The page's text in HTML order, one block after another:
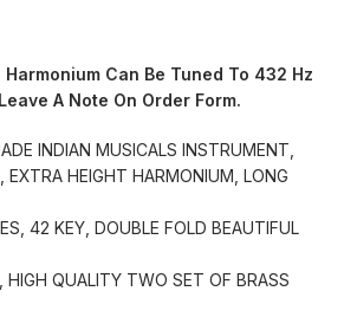
Harmonium Can Be Tuned To 432 Hz
A Note On Order Form.
INDIAN MUSICALS INSTRUMENT,
EXTRA HEIGHT HARMONIUM, LONG
42 KEY, DOUBLE FOLD BEAUTIFUL
QUALITY TWO SET OF BRASS